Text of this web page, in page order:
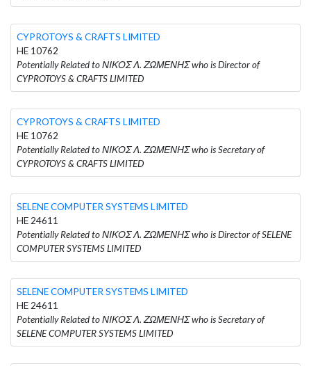
CYPROTOYS & CRAFTS LIMITED
HE 10762
Potentially Related to ΝΙΚΟΣ Λ. ΖΩΜΕΝΗΣ who is Director of
CYPROTOYS & CRAFTS LIMITED
CYPROTOYS & CRAFTS LIMITED
HE 10762
Potentially Related to ΝΙΚΟΣ Λ. ΖΩΜΕΝΗΣ who is Secretary of
CYPROTOYS & CRAFTS LIMITED
SELENE COMPUTER SYSTEMS LIMITED
HE 24611
Potentially Related to ΝΙΚΟΣ Λ. ΖΩΜΕΝΗΣ who is Director of SELENE
COMPUTER SYSTEMS LIMITED
SELENE COMPUTER SYSTEMS LIMITED
HE 24611
Potentially Related to ΝΙΚΟΣ Λ. ΖΩΜΕΝΗΣ who is Secretary of
SELENE COMPUTER SYSTEMS LIMITED